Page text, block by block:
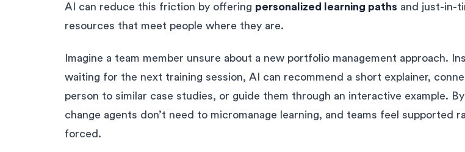
AI can reduce this friction by offering personalized learning paths and just-in-
resources that meet people where they are.
Imagine a team member unsure about a new portfolio management approach.
waiting for the next training session, AI can recommend a short explainer,
person to similar case studies, or guide them through an interactive example.
change agents don’t need to micromanage learning, and teams feel supported
forced.